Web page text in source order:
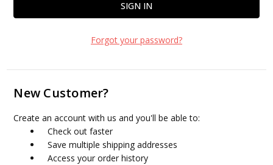
Forgot your password?
New Customer?
Create an account with us and you'll be able to:
Check out faster
Save multiple shipping addresses
Access your order history